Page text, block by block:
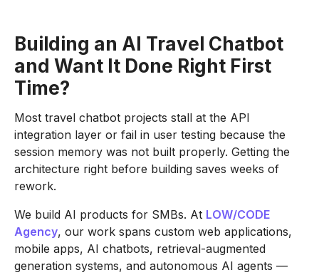
Building an AI Travel Chatbot
and Want It Done Right First
Time?
Most travel chatbot projects stall at the API
integration layer or fail in user testing because the
session memory was not built properly. Getting the
architecture right before building saves weeks of
rework.
We build AI products for SMBs. At LOW/CODE
Agency, our work spans custom web applications,
mobile apps, AI chatbots, retrieval-augmented
generation systems, and autonomous AI agents —